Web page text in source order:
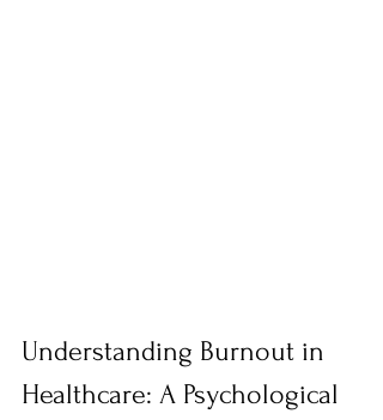
Understanding Burnout in
Healthcare: A Psychological